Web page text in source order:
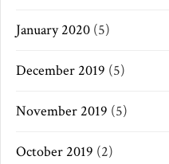
January 2020 (5)
December 2019 (5)
November 2019 (5)
October 2019 (2)